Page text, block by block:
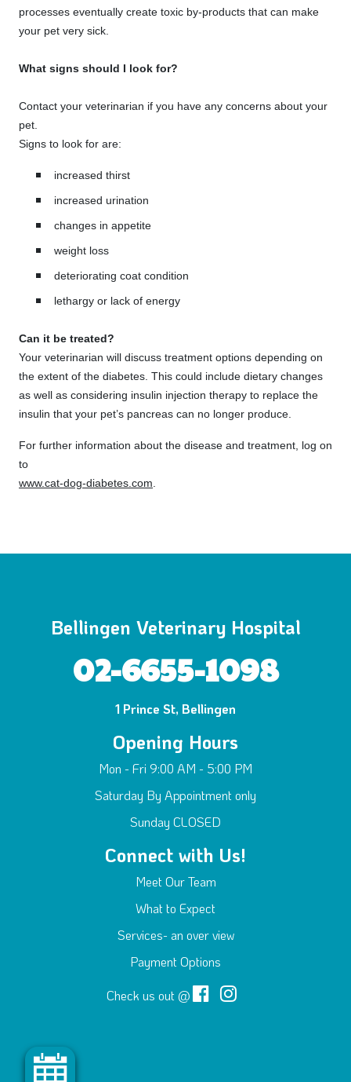
processes eventually create toxic by-products that can make
your pet very sick.
What signs should I look for?
Contact your veterinarian if you have any concerns about your
pet.
Signs to look for are:
increased thirst
increased urination
changes in appetite
weight loss
deteriorating coat condition
lethargy or lack of energy
Can it be treated?
Your veterinarian will discuss treatment options depending on
the extent of the diabetes. This could include dietary changes
as well as considering insulin injection therapy to replace the
insulin that your pet’s pancreas can no longer produce.
For further information about the disease and treatment, log on
to
www.cat-dog-diabetes.com
Bellingen Veterinary Hospital
02-6655-1098
1 Prince St, Bellingen
Opening Hours
Mon - Fri 9:00 AM - 5:00 PM
Saturday By Appointment only
Sunday CLOSED
Connect with Us!
Meet Our Team
What to Expect
Services- an over view
Payment Options
Check us out @